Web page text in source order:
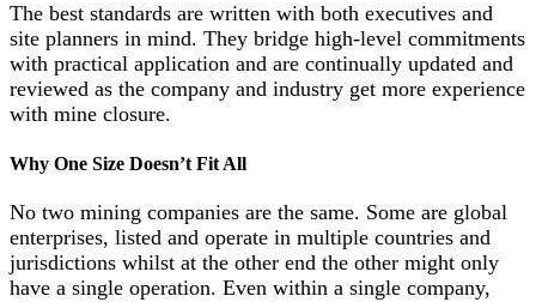
The best standards are written with both executives and
site planners in mind. They bridge high-level commitments
with practical application and are continually updated and
reviewed as the company and industry get more experience
with mine closure.
Why One Size Doesn’t Fit All
No two mining companies are the same. Some are global
enterprises, listed and operate in multiple countries and
jurisdictions whilst at the other end the other might only
have a single operation. Even within a single company,